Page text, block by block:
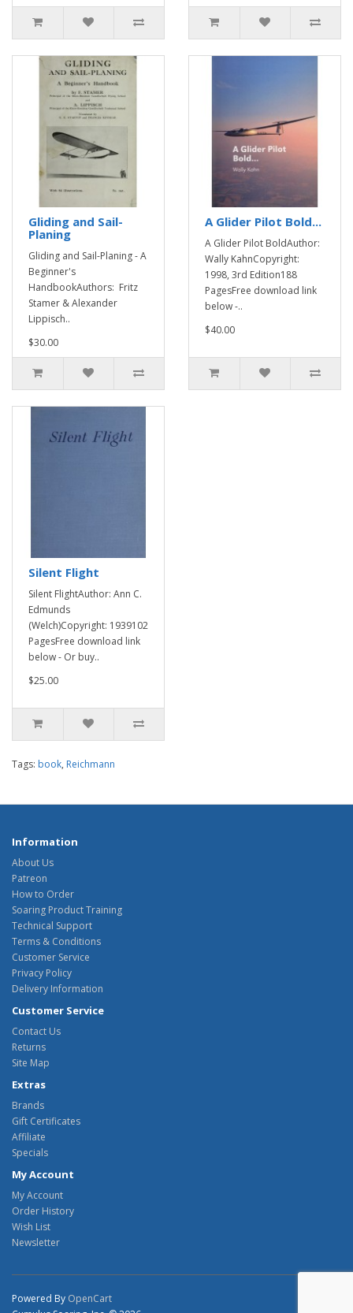
Gliding and Sail-
Planing
Gliding and Sail-Planing - A
Beginner's
HandbookAuthors: Fritz
Stamer & Alexander
Lippisch..
$30.00
A Glider Pilot Bold...
A Glider Pilot BoldAuthor:
Wally KahnCopyright:
1998, 3rd Edition188
PagesFree download link
below -..
$40.00
Silent Flight
Silent FlightAuthor: Ann C.
Edmunds
(Welch)Copyright: 1939102
PagesFree download link
below - Or buy..
$25.00
Tags: book, Reichmann
Information
About Us
Patreon
How to Order
Soaring Product Training
Technical Support
Terms & Conditions
Customer Service
Privacy Policy
Delivery Information
Customer Service
Contact Us
Returns
Site Map
Extras
Brands
Gift Certificates
Affiliate
Specials
My Account
My Account
Order History
Wish List
Newsletter
Powered By OpenCart